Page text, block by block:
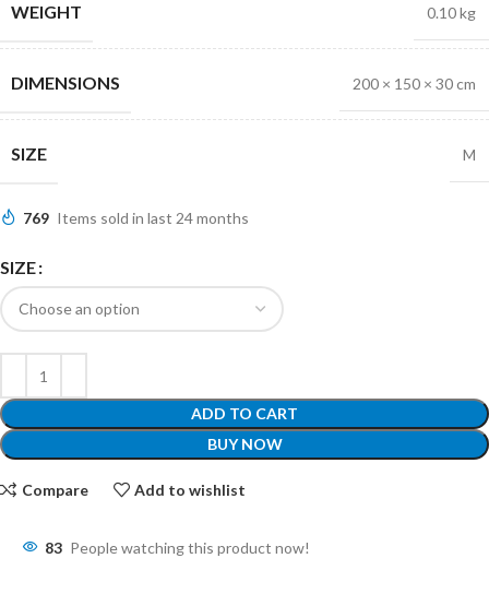
WEIGHT 0.10 kg
DIMENSIONS 200 × 150 × 30 cm
SIZE M
769 Items sold in last 24 months
SIZE
ADD TO CART
BUY NOW
Compare Add to wishlist
83 People watching this product now!